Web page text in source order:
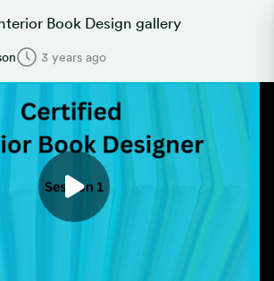
Book Design gallery
3 years ago